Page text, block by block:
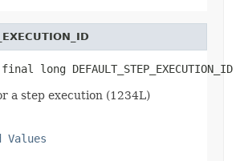
long DEFAULT_STEP_EXECUTION_ID
a step execution (1234L)
Values